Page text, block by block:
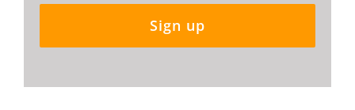
Sign up